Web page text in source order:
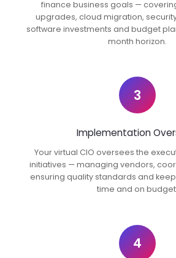
finance business goals —
upgrades, cloud migration,
software investments and budget
month horizon.
3
Implementation
Your virtual CIO oversees the
initiatives — managing vendors,
ensuring quality standards and
time and on
4